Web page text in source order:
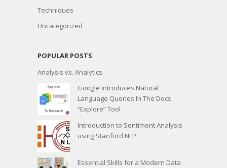
Techniques
Uncategorized
POPULAR POSTS
Analysis vs. Analytics
Google Introduces Natural
Language Queries In The Docs
“Explore” Tool
Introduction to Sentiment Analysis
using Stanford NLP
Essential Skills for a Modern Data